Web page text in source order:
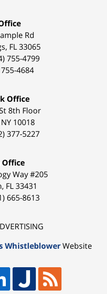
Rd
, FL33065
755-4799
4684
Office
8th Floor
NY 10018
377-5227
Way #205
, FL 33431
665-8613
WhistleblowerWebsite